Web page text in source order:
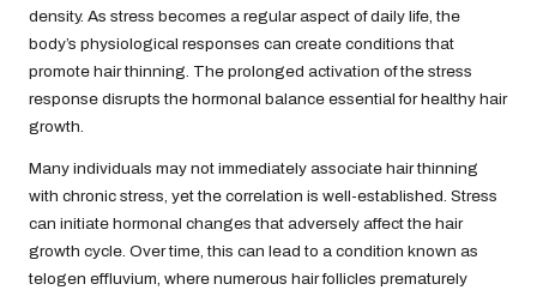
density. As stress becomes a regular aspect of daily life, the
body’s physiological responses can create conditions that
promote hair thinning. The prolonged activation of the stress
response disrupts the hormonal balance essential for healthy hair
growth.
Many individuals may not immediately associate hair thinning
with chronic stress, yet the correlation is well-established. Stress
can initiate hormonal changes that adversely affect the hair
growth cycle. Over time, this can lead to a condition known as
telogen effluvium, where numerous hair follicles prematurely